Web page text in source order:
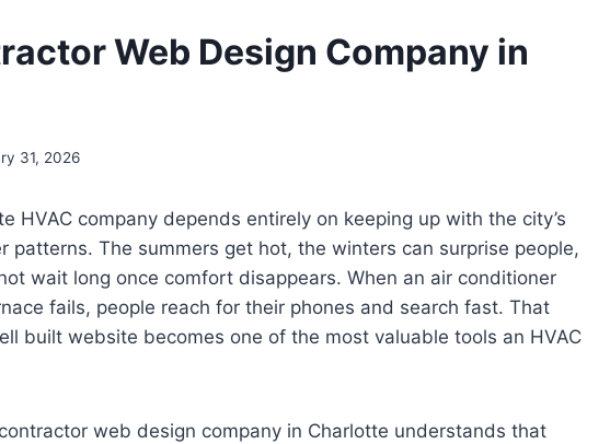
Web Design Company in
31, 2026
HVAC company depends entirely on keeping up with the city’s
patterns. The summers get hot, the winters can surprise people,
wait long once comfort disappears. When an air conditioner
fails, people reach for their phones and search fast. That
built website becomes one of the most valuable tools an HVAC
web design company in Charlotte understands that